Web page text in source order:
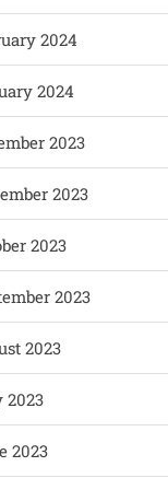
2024
2024
2023
2023
2023
2023
2023
2023
2023